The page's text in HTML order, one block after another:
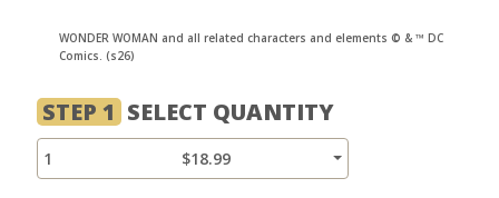
WONDER WOMAN and all related characters and elements © & ™ DC
Comics. (s26)
STEP 1 SELECT QUANTITY
1 $18.99